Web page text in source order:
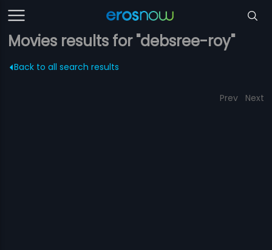
Movies results for "debsree-roy"
Back to all search results
Prev Next